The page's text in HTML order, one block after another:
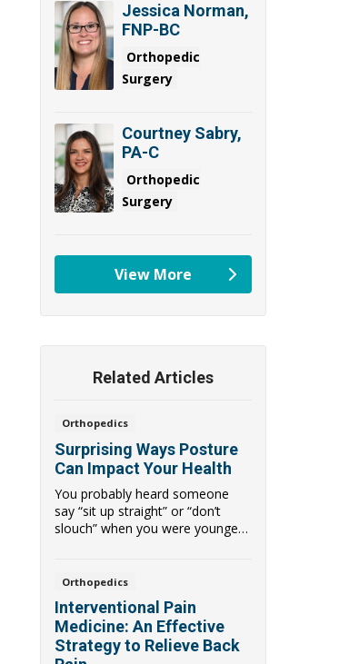
Jessica Norman,
FNP-BC
Orthopedic
Surgery
Courtney Sabry,
PA-C
Orthopedic
Surgery
View More
providers
Related Articles
Orthopedics
Surprising Ways Posture
Can Impact Your Health
You probably heard someone
say “sit up straight” or “don’t
slouch” when you were younger.
Orthopedics
Interventional Pain
Medicine: An Effective
Strategy to Relieve Back